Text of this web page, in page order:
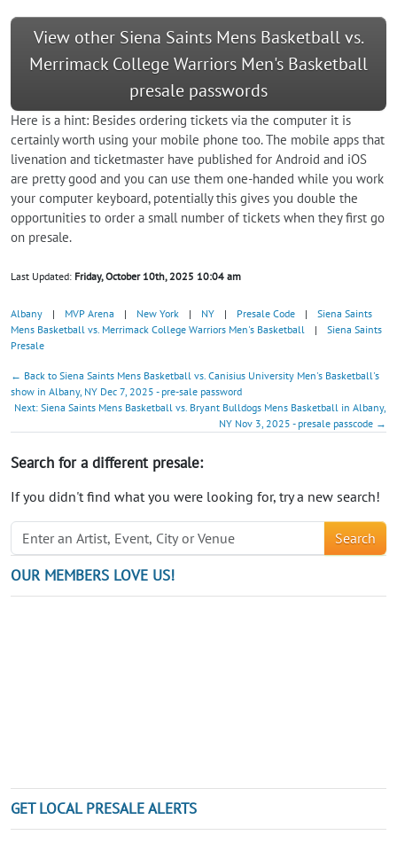
View other Siena Saints Mens Basketball vs.
Merrimack College Warriors Men's Basketball
presale passwords
Here is a hint: Besides ordering tickets via the computer it is
certainly worth using your mobile phone too. The mobile apps that
livenation and ticketmaster have published for Android and iOS
are pretty good and you can use them one-handed while you work
your computer keyboard, potentially this gives you double the
opportunities to order a small number of tickets when they first go
on presale.
Last Updated: Friday, October 10th, 2025 10:04 am
Albany | MVP Arena | New York | NY | Presale Code |
Siena Saints
Mens Basketball vs. Merrimack College Warriors Men's Basketball
|
Siena Saints
Presale
← Back to Siena Saints Mens Basketball vs. Canisius University Men's Basketball's
show in Albany, NY Dec 7, 2025 - pre-sale password
Next: Siena Saints Mens Basketball vs. Bryant Bulldogs Mens Basketball in Albany,
NY Nov 3, 2025 - presale passcode →
Search for a different presale:
If you didn't find what you were looking for, try a new search!
Search
OUR MEMBERS LOVE US!
GET LOCAL PRESALE ALERTS